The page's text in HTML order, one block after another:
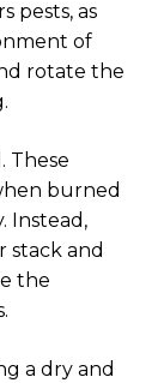
pests, as
of
rotate the
These
burned
Instead,
stack and
the
a dry and